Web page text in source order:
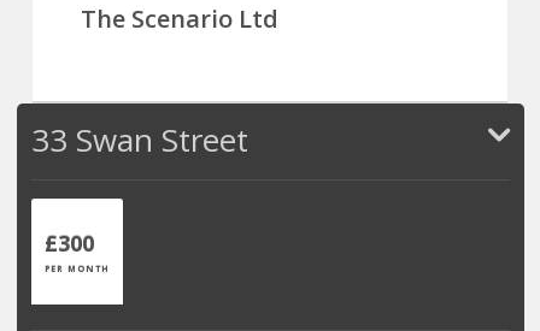
The Scenario Ltd
33 Swan Street
£300
PER MONTH